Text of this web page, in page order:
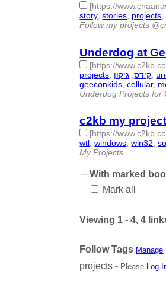
[https://
story,stories projects
Follow my projects
Underdog at
[https://
projects
קידס, גיקון ,
geeconkids ,cellular,
Underdog Projects for
c2kb my
[https://
wtl,windows,win32,
My Projects
With marked
Mark all
Viewing 1 - 4, 4
Follow Tags Manage
projects - Please Log